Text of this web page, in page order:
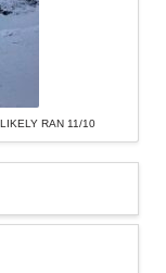
RAN 11/10